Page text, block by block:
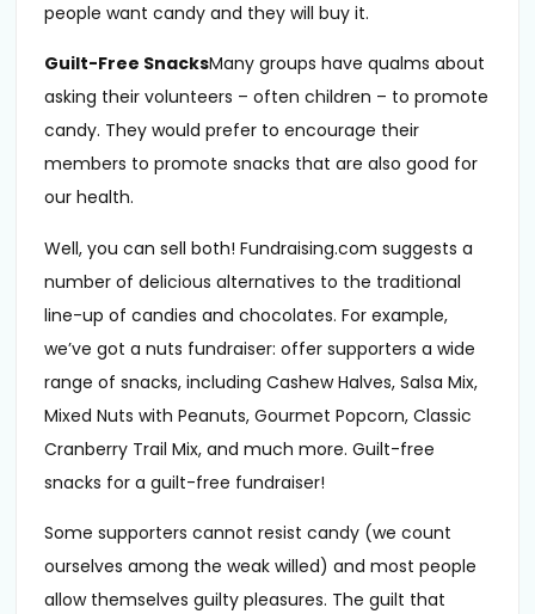
people want candy and they will buy it.
Guilt-Free SnacksMany groups have qualms about
asking their volunteers – often children – to promote
candy. They would prefer to encourage their
members to promote snacks that are also good for
our health.
Well, you can sell both! Fundraising.com suggests a
number of delicious alternatives to the traditional
line-up of candies and chocolates. For example,
we’ve got a nuts fundraiser: offer supporters a wide
range of snacks, including Cashew Halves, Salsa Mix,
Mixed Nuts with Peanuts, Gourmet Popcorn, Classic
Cranberry Trail Mix, and much more. Guilt-free
snacks for a guilt-free fundraiser!
Some supporters cannot resist candy (we count
ourselves among the weak willed) and most people
allow themselves guilty pleasures. The guilt that